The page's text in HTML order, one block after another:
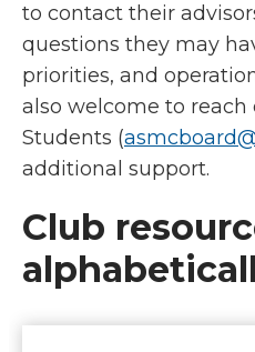
to contact their
questions they may
priorities, and
also welcome to reach
Students (
additional support.
Club